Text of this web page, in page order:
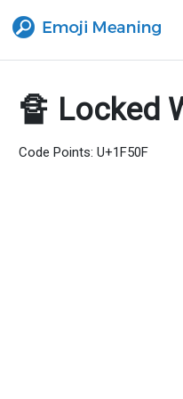
🔏 Locked
Code Points: U+1F50F